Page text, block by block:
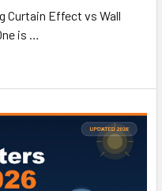
Curtain Effect vs Wall
is …